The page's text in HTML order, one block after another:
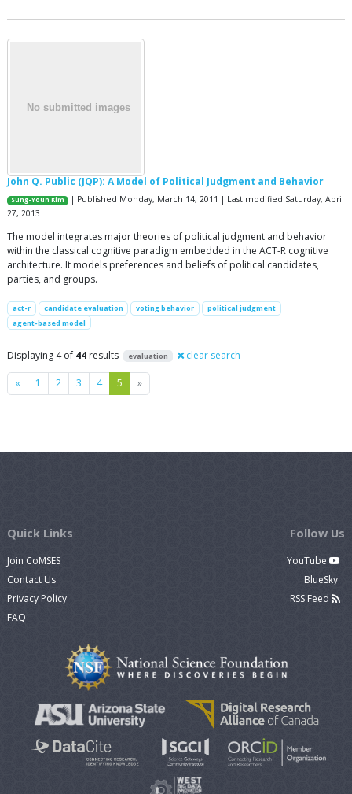
John Q. Public (JQP): A Model of Political Judgment and Behavior
Sung-Youn Kim
| Published Monday, March 14, 2011 | Last modified Saturday, April
27, 2013
The model integrates major theories of political judgment and behavior
within the classical cognitive paradigm embedded in the ACT-R cognitive
architecture. It models preferences and beliefs of political candidates,
parties, and groups.
act-r candidate evaluation voting behavior
political judgment
agent-based model
Displaying 4 of 44 results evaluation clear search
« Previous
1 2 3 4 5 »Next
Quick Links
Join CoMSES
Contact Us
Privacy Policy
FAQ
Follow Us
YouTube
BlueSky
RSS Feed